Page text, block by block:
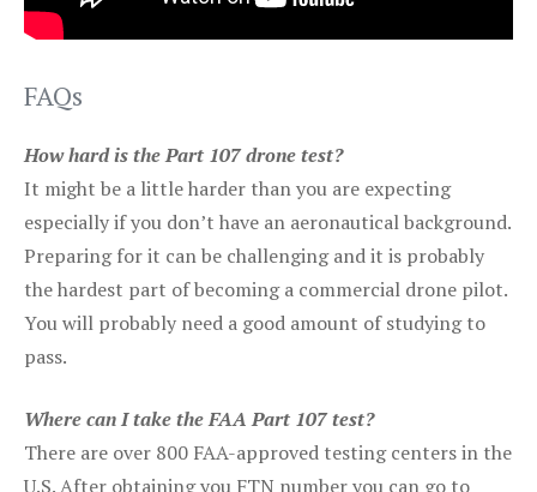
FAQs
How hard is the Part 107 drone test?
It might be a little harder than you are expecting
especially if you don’t have an aeronautical background.
Preparing for it can be challenging and it is probably
the hardest part of becoming a commercial drone pilot.
You will probably need a good amount of studying to
pass.
Where can I take the FAA Part 107 test?
There are over 800 FAA-approved testing centers in the
U.S. After obtaining you FTN number you can go to